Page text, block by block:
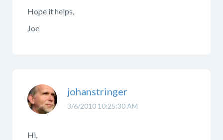
Hope it helps,
Joe
3/6/2010 10:25:30 AM
johanstringer
Hi,